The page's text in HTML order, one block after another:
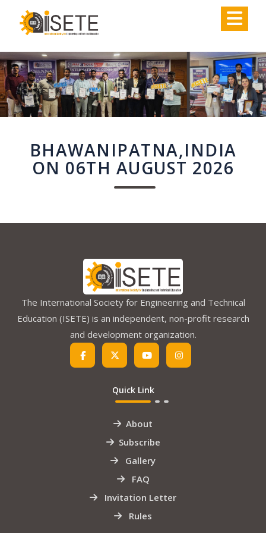
BHAWANIPATNA,INDIA
ON 06TH AUGUST 2026
The International Society for Engineering and Technical
Education (ISETE) is an independent, non-profit research
and development organization.
Quick Link
About
Subscribe
Gallery
FAQ
Invitation Letter
Rules